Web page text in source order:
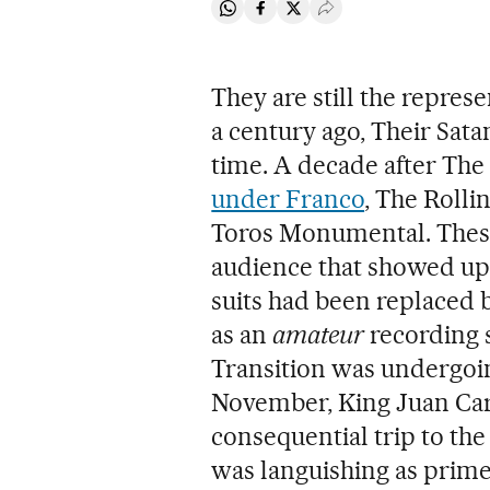
Share on Whatsapp
Share on Facebook
Share on Twitter
Desplegar Redes
They are still the
a century ago, Their
time. A decade after
under Franco, The
Toros Monumental.
audience that showed
suits had been replaced
as anamateurrecording
Transition was
November, King Juan
consequential trip to the
was languishing as